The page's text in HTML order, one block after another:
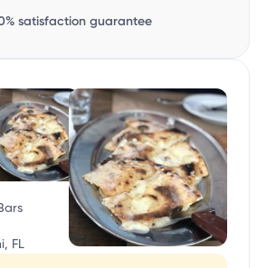
satisfaction guarantee
FL